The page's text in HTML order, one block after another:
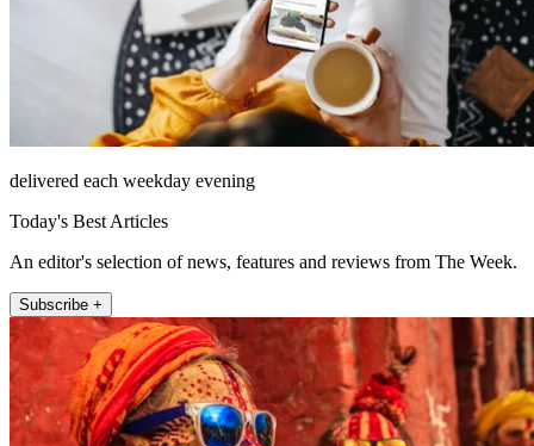
delivered each weekday evening
Today's Best Articles
An editor's selection of news, features and reviews from The Week.
Subscribe +